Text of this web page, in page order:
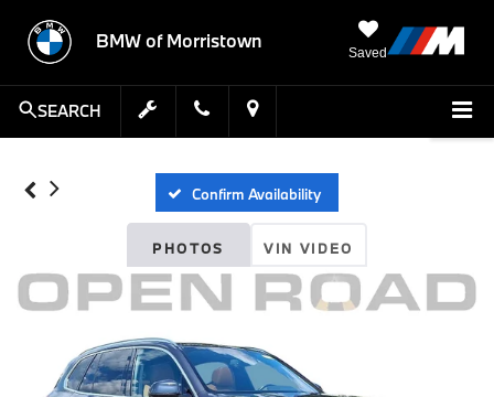
BMW of Morristown
Saved
SEARCH
Confirm Availability
PHOTOS VIN VIDEO